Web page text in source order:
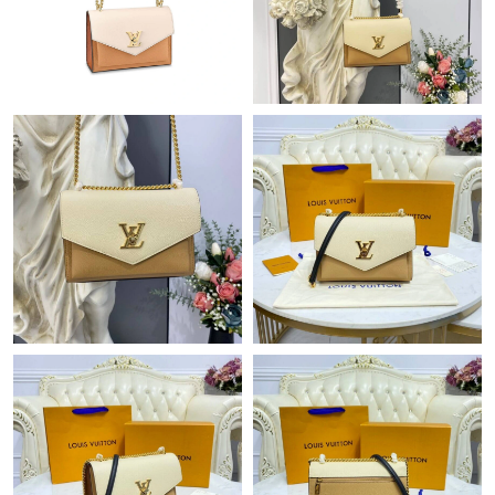
Just Sold: Peter from Paris on Jul 25, 2026 at 8:50 PM.
Just Sold: Lily from Mexico City on Jul 02, 2026 at 12:18 PM.
Just Sold: Sam from London on Aug 05, 2026 at 2:37 PM.
Just Sold: Olivia from Cleveland on Jun 17, 2026 at 11:22 AM.
Just Sold: Bob from Portland on Jun 27, 2026 at 5:08 PM.
Just Sold: Quinn from Portland on May 13, 2026 at 8:05 PM.
Just Sold: Milo from Hong Kong on Jul 11, 2026 at 8:35 PM.